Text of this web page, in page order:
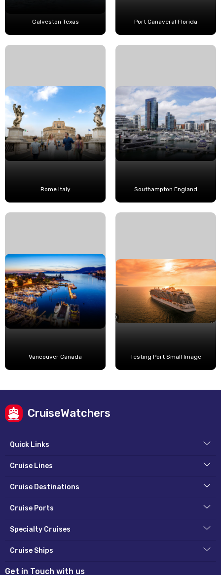
Galveston Texas Port Canaveral Florida
Rome Italy Southampton England
Vancouver Canada Testing Port Small Image
CruiseWatchers
Quick Links
Cruise Lines
Cruise Destinations
Cruise Ports
Specialty Cruises
Cruise Ships
Get in Touch with us